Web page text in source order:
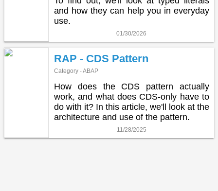
and how they can help you in everyday
use.
01/30/2026
RAP - CDS Pattern
Category - ABAP
How does the CDS pattern actually
work, and what does CDS-only have to
do with it? In this article, we'll look at the
architecture and use of the pattern.
11/28/2025